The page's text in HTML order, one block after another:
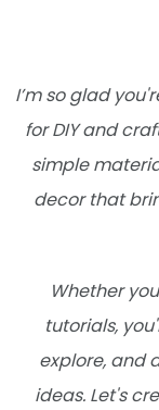
I’m so glad
for DIY and
simple
decor that
Whether
tutorials,
explore, and
ideas. Let's